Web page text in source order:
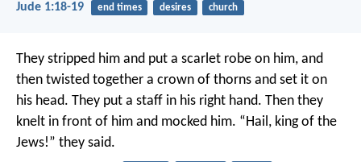
Jude 1:18-19 end times desires church
They stripped him and put a scarlet robe on him, and
then twisted together a crown of thorns and set it on
his head. They put a staff in his right hand. Then they
knelt in front of him and mocked him. “Hail, king of the
Jews!” they said.